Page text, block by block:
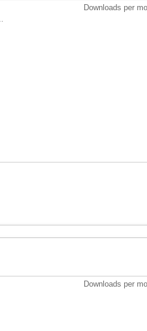
Downloads per
Downloads per